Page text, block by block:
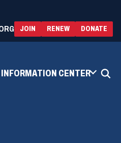
JOIN RENEW(OPENS
IN
A
DONATE
IN
A
INFORMATION CENTER